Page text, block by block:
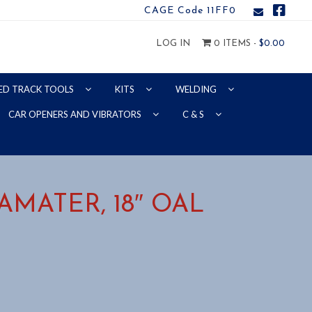
CAGE Code 11FF0
LOG IN 0 ITEMS - $0.00
TRACK TOOLS KITS WELDING
CAR OPENERS AND VIBRATORS C & S
18″ OAL